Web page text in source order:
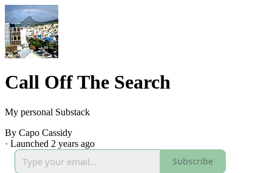
Call Off The Search
My personal Substack
By Capo Cassidy
· Launched 2 years ago
Subscribe